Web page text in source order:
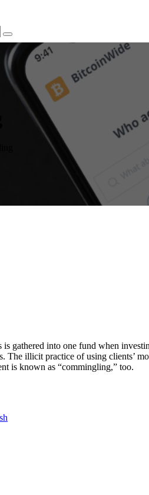
gathered into one fund when
The illicit practice of using clients’
is known as “commingling,” too.